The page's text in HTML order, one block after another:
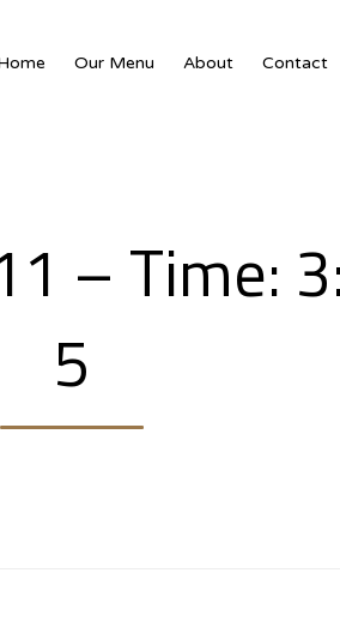
Our Menu About Contact
– Time:
5